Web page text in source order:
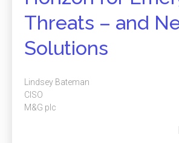
Threats – and
Solutions
Lindsey Bateman
CISO
M&G plc